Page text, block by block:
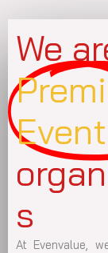
We
Event
s
At Evenvalue,